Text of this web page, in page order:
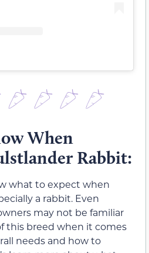
When
Rabbit:
what to expect when
a rabbit. Even
may not be familiar
this breed when it comes
needs and how to